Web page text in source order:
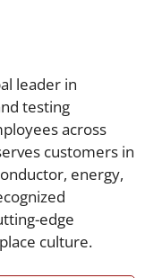
leader in
testing
across
customers in
energy,
edge
culture.